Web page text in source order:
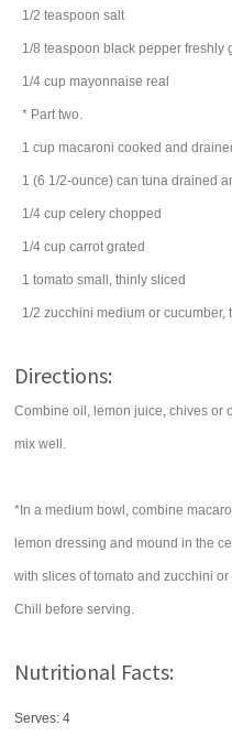
1/2 teaspoon salt
1/8 teaspoon black pepper freshly
1/4 cup mayonnaise real
* Part two.
1 cup macaroni cooked and
1 (6 1/2-ounce) can tuna drained
1/4 cup celery chopped
1/4 cup carrot grated
1 tomato small, thinly sliced
1/2 zucchini medium or cucumber,
Directions:
Combine oil, lemon juice, chives or
mix well.
*In a medium bowl, combine
lemon dressing and mound in the
with slices of tomato and zucchini
Chill before serving.
Nutritional Facts:
Serves: 4